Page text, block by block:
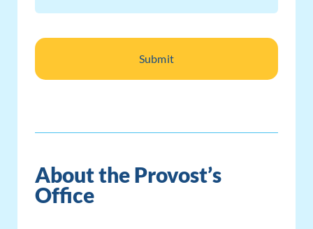
About the Provost’s
Office